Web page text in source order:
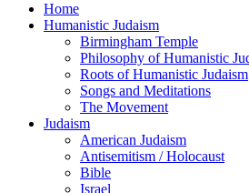
Home
Humanistic Judaism
Birmingham Temple
Philosophy of Humanistic
Roots of Humanistic Judaism
Songs and Meditations
The Movement
Judaism
American Judaism
Antisemitism / Holocaust
Bible
Israel